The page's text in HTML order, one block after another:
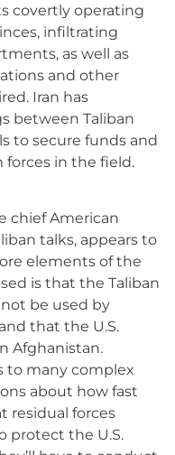
covertly operating
infiltrating
as well as
and other
Iran has
between Taliban
to secure funds and
forces in the field.
chief American
talks, appears to
elements of the
is that the Taliban
be used by
that the U.S.
Afghanistan.
to many complex
about how fast
residual forces
protect the U.S.